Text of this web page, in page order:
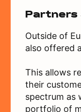
Partners
Outside of
also offered
This allows
their
spectrum as
portfolio of